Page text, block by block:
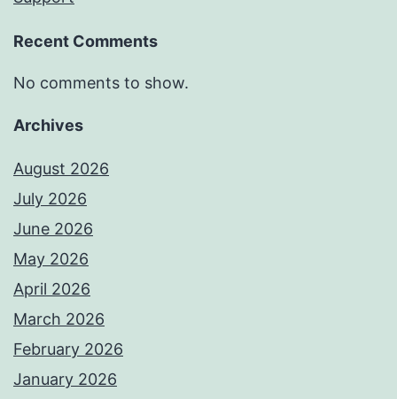
Recent Comments
No comments to show.
Archives
August 2026
July 2026
June 2026
May 2026
April 2026
March 2026
February 2026
January 2026